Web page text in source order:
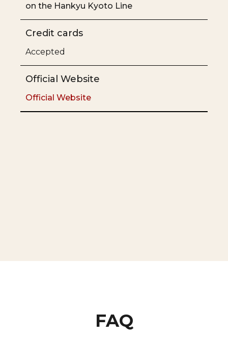
on the Hankyu Kyoto Line
Credit cards
Accepted
Official Website
Official Website
FAQ